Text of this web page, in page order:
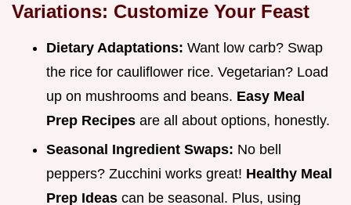
Variations: Customize Your Feast
Dietary Adaptations: Want low carb? Swap
the rice for cauliflower rice. Vegetarian? Load
up on mushrooms and beans. Easy Meal
Prep Recipes are all about options, honestly.
Seasonal Ingredient Swaps: No bell
peppers? Zucchini works great! Healthy Meal
Prep Ideas can be seasonal. Plus, using